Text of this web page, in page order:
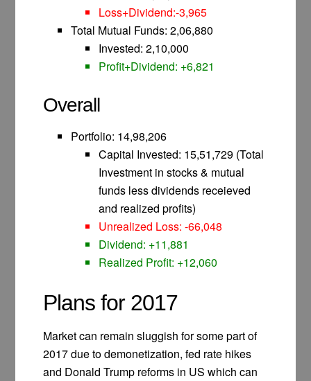
Loss+Dividend:-3,965
Total Mutual Funds: 2,06,880
Invested: 2,10,000
Profit+Dividend: +6,821
Overall
Portfolio: 14,98,206
Capital Invested: 15,51,729 (Total
Investment in stocks & mutual
funds less dividends receieved
and realized profits)
Unrealized Loss: -66,048
Dividend: +11,881
Realized Profit: +12,060
Plans for 2017
Market can remain sluggish for some part of
2017 due to demonetization, fed rate hikes
and Donald Trump reforms in US which can